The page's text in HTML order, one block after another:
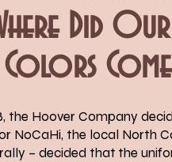
Did
Colors
the Hoover Company
NoCaHi, the local North
– decided that the